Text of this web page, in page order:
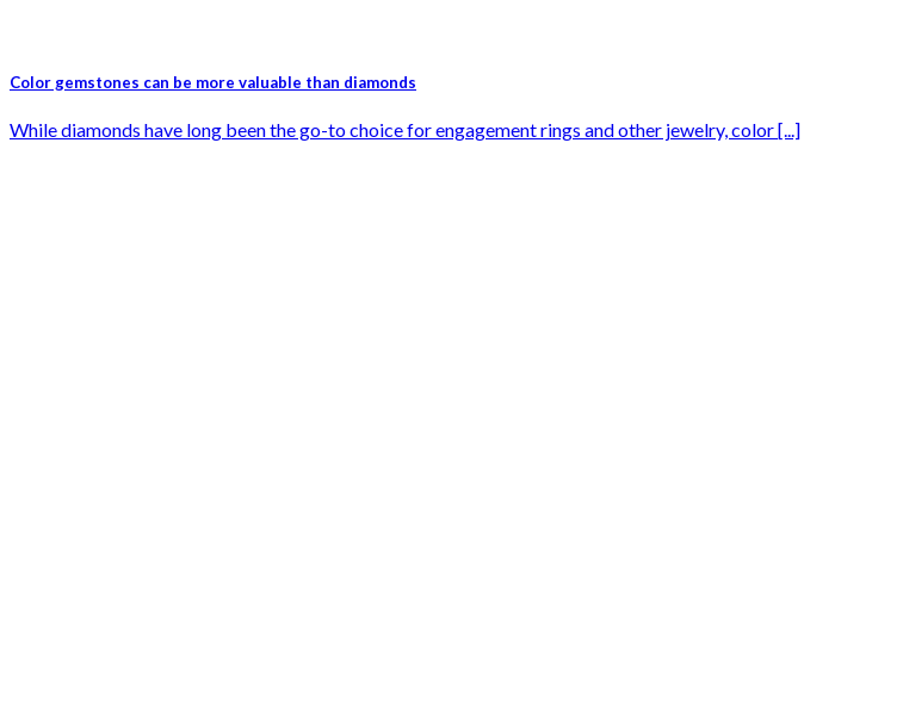
Color gemstones can be more valuable than diamonds
While diamonds have long been the go-to choice for engagement rings and other jewelry, color [...]